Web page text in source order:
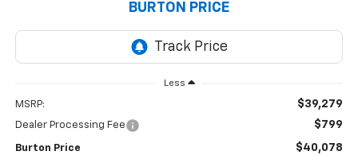
BURTON PRICE
Less
MSRP: $39,279
Dealer Processing Fee $799
Burton Price $40,078